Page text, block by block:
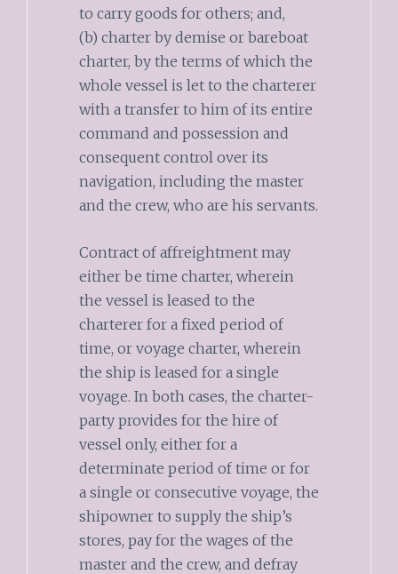
to carry goods for others; and,
(b) charter by demise or bareboat
charter, by the terms of which the
whole vessel is let to the charterer
with a transfer to him of its entire
command and possession and
consequent control over its
navigation, including the master
and the crew, who are his servants.
Contract of affreightment may
either be time charter, wherein
the vessel is leased to the
charterer for a fixed period of
time, or voyage charter, wherein
the ship is leased for a single
voyage. In both cases, the charter-
party provides for the hire of
vessel only, either for a
determinate period of time or for
a single or consecutive voyage, the
shipowner to supply the ship’s
stores, pay for the wages of the
master and the crew, and defray